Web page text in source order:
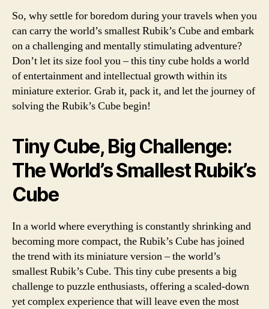
So, why settle for boredom during your travels when you
can carry the world’s smallest Rubik’s Cube and embark
on a challenging and mentally stimulating adventure?
Don’t let its size fool you – this tiny cube holds a world
of entertainment and intellectual growth within its
miniature exterior. Grab it, pack it, and let the journey of
solving the Rubik’s Cube begin!
Tiny Cube, Big Challenge:
The World’s Smallest Rubik’s
Cube
In a world where everything is constantly shrinking and
becoming more compact, the Rubik’s Cube has joined
the trend with its miniature version – the world’s
smallest Rubik’s Cube. This tiny cube presents a big
challenge to puzzle enthusiasts, offering a scaled-down
yet complex experience that will leave even the most